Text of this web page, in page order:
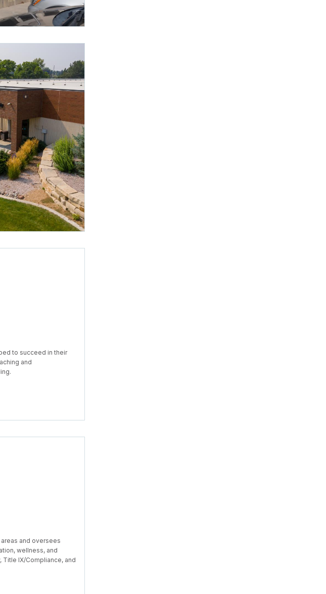
to succeed in their
and
and oversees
wellness, and
IX/Compliance, and